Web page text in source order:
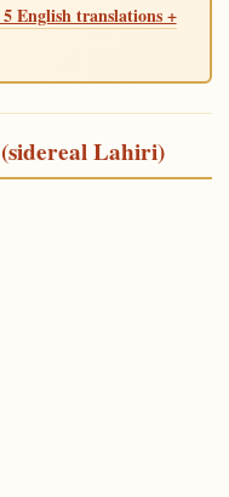
English translations +
Lahiri)